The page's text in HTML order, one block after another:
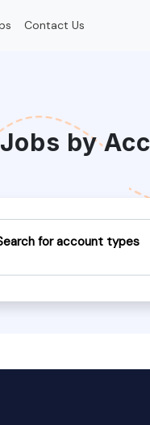
Contact Us
by
for account types